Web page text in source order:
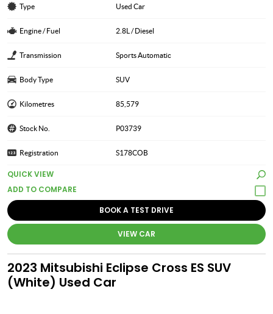
Type Used Car
Engine / Fuel 2.8L / Diesel
Transmission Sports Automatic
Body Type SUV
Kilometres 85,579
Stock No. P03739
Registration S178COB
QUICK VIEW
BOOK A TEST DRIVE
VIEW CAR
2023 Mitsubishi Eclipse Cross ES SUV
(White) Used Car